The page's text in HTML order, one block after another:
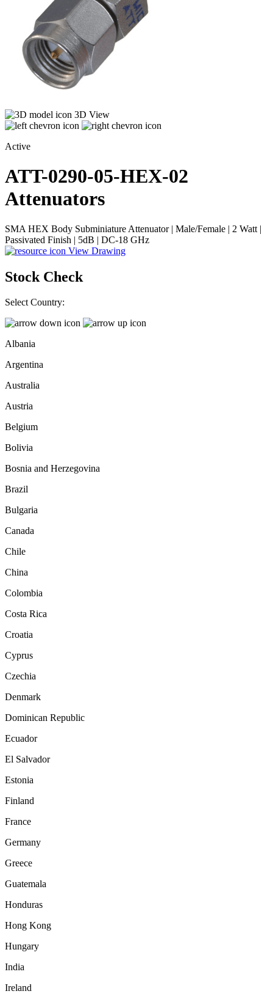
3D View
Active
ATT-0290-05-HEX-02
Attenuators
SMA HEX Body Subminiature Attenuator | Male/Female | 2 Watt |
Passivated Finish | 5dB | DC-18 GHz
View Drawing
Stock Check
Select Country:
Albania
Argentina
Australia
Austria
Belgium
Bolivia
Bosnia and Herzegovina
Brazil
Bulgaria
Canada
Chile
China
Colombia
Costa Rica
Croatia
Cyprus
Czechia
Denmark
Dominican Republic
Ecuador
El Salvador
Estonia
Finland
France
Germany
Greece
Guatemala
Honduras
Hong Kong
Hungary
India
Ireland